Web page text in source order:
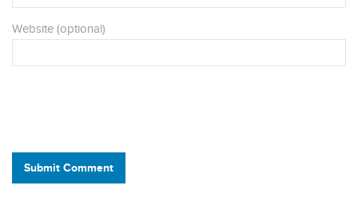
Website (optional)
Submit Comment